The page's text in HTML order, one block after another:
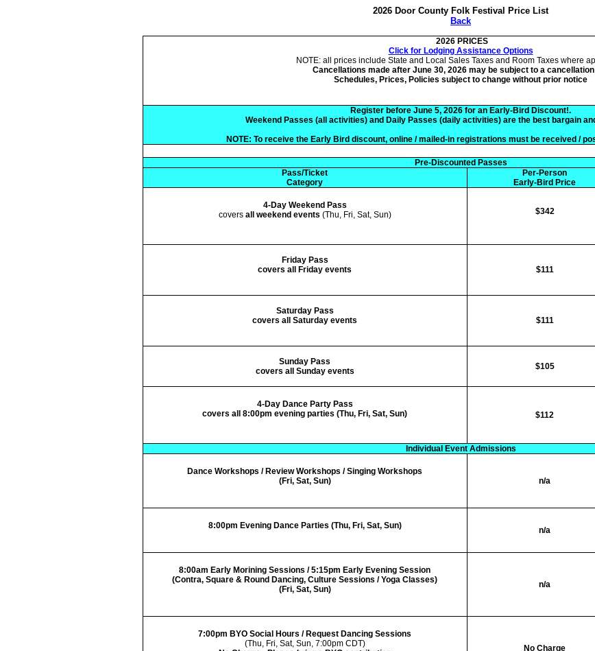
2026 Door County Folk Festival Price List
Back
2026 PRICES
Click for Lodging Assistance Options
NOTE: all prices include State and Local Sales Taxes and Room Taxes where
Cancellations made after June 30, 2026 may be subject to a
Schedules, Prices, Policies subject to change without prior notice
Register before June 5, 2026 for an Early-Bird Discount!.
Weekend Passes (all activities) and Daily Passes (daily activities) are the best bargain
NOTE: To receive the Early Bird discount, online / mailed-in registrations must be received /
Pre-Discounted Passes
Pass/Ticket
Category
Per-Person
Early-Bird Price
4-Day Weekend Pass
covers all weekend events (Thu, Fri, Sat, Sun) $342
FridayPass
covers all Friday events
$111
SaturdayPass
covers all Saturday events
$111
Sunday Pass
covers all Sunday events
$105
4-Day Dance Party Pass
covers all 8:00pm evening parties (Thu, Fri, Sat, Sun)
$112
Individual Event Admissions
Dance Workshops / Review Workshops / Singing Workshops
(Fri, Sat, Sun)
n/a
8:00pm Evening Dance Parties (Thu, Fri, Sat, Sun) n/a
8:00am Early Morining Sessions / 5:15pm Early Evening Session
(Contra, Square & Round Dancing, Culture Sessions / Yoga Classes)
(Fri, Sat, Sun)
n/a
7:00pm BYO Social Hours / Request Dancing Sessions
(Thu, Fri, Sat, Sun, 7:00pm CDT)
No Charge